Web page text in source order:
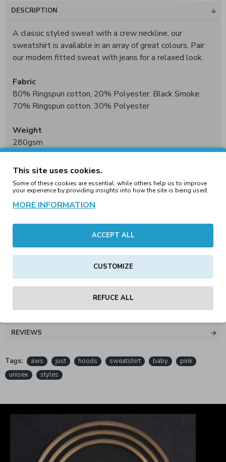
DESCRIPTION
A classic styled sweat with a crew neckline, our
sweatshirt is available in an array of great colours. Pair
our modern fitted sweat with jeans for a relaxed look.
Fabric
80% Ringspun cotton, 20% Polyester. Black Smoke:
70% Ringspun cotton, 30% Polyester
Weight
280gsm
Size
XS
34" M 44" XL 48" 2XL 52" 3XL*
4XL†60"5XL†62"
*3XL only available in these colours. †4XL - 5XL only
Worldwide Responsible Accredited Production (WRAP)
PETA - Approved Vegan
REVIEWS
Tags: aws just hoods sweatshirt baby
pink
unisex
styles
This site uses cookies.
Some of these cookies are essential, while others help us to improve
your experience by providing insights into how the site is being used.
MORE INFORMATION
ACCEPT ALL
CUSTOMIZE
REFUCE ALL